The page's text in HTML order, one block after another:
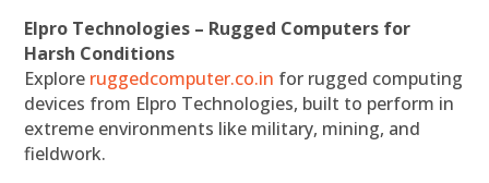
Elpro Technologies – Rugged Computers for
Harsh Conditions
Explore ruggedcomputer.co.in for rugged computing
devices from Elpro Technologies, built to perform in
extreme environments like military, mining, and
fieldwork.